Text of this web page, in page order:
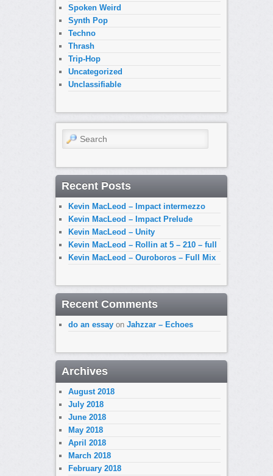
Spoken Weird
Synth Pop
Techno
Thrash
Trip-Hop
Uncategorized
Unclassifiable
Search
Recent Posts
Kevin MacLeod – Impact intermezzo
Kevin MacLeod – Impact Prelude
Kevin MacLeod – Unity
Kevin MacLeod – Rollin at 5 – 210 – full
Kevin MacLeod – Ouroboros – Full Mix
Recent Comments
do an essayon Jahzzar – Echoes
Archives
August 2018
July 2018
June 2018
May 2018
April 2018
March 2018
February 2018